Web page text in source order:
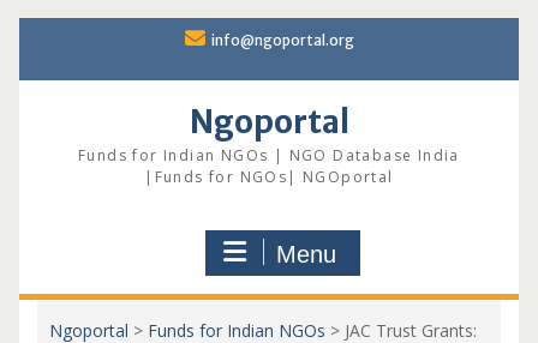
content
info@ngoportal.org
Ngoportal
Funds for Indian NGOs | NGO Database India
|Funds for NGOs| NGOportal
Menu
Ngoportal > Funds for Indian NGOs > JAC Trust Grants: